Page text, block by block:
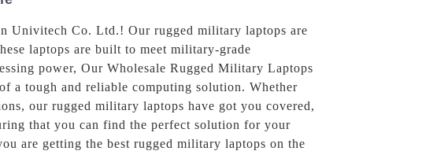
Univitech Co. Ltd.! Our rugged military laptops are
laptops are built to meet military-grade
power, Our Wholesale Rugged Military Laptops
a tough and reliable computing solution. Whether
our rugged military laptops have got you covered,
that you can find the perfect solution for your
are getting the best rugged military laptops on the